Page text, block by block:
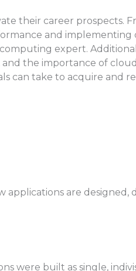
their career prospects.
and
expert.
the importance of
can take to acquire and
are designed,
were built as single,